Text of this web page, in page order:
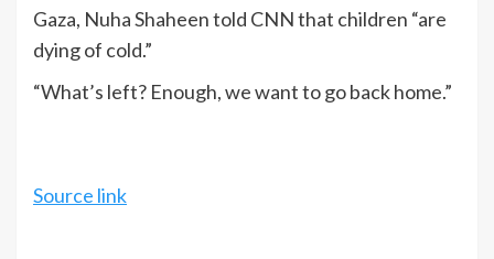
Gaza, Nuha Shaheen told CNN that children “are
dying of cold.”
“What’s left? Enough, we want to go back home.”
Source link